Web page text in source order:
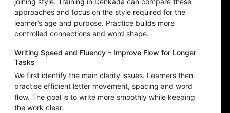
approaches and focus on the style required for the
learner’s age and purpose. Practice builds more
controlled connections and word shape.
Writing Speed and Fluency – Improve Flow for Longer
Tasks
We first identify the main clarity issues. Learners then
practise efficient letter movement, spacing and word
flow. The goal is to write more smoothly while keeping
the work clear.